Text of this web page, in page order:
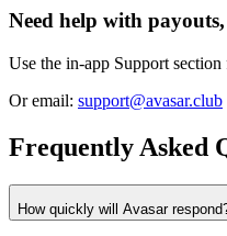
Need help with
Use the in-app Support section
Or email: support@avasar.club
Frequently Asked
How quickly will Avasar